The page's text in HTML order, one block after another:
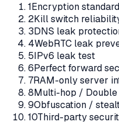
1Encryption
2Kill switch
3DNS leak
4WebRTC leak
5IPv6 leak test
6Perfect forward
7RAM-only server
8Multi-hop /
9Obfuscation /
10Third-party